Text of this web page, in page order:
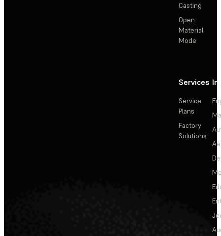
Casting
Open
Material
Mode
Services
Service
Plans
Factory
Solutions